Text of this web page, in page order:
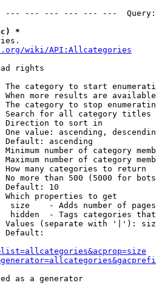
--- --- --- --- ---
*
wiki/API:Allcategories
rights
The category to start
When more results are
The category to stop
Search for all category titles
Direction to sort in
One value: ascending,
Default: ascending
Minimum number of category
Maximum number of category
How many categories to return
No more than 500 (5000 for
Default: 10
Which properties to get
size    - Adds number of
hidden  - Tags categories
Values (separate with '|'):
Default:
as a generator